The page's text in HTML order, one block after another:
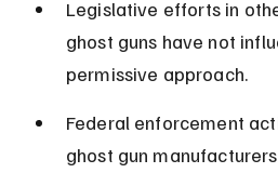
Legislative efforts in
ghost guns have not
permissive approach.
Federal enforcement
ghost gun